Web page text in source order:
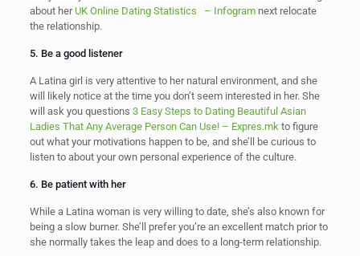
about her UK Online Dating Statistics – Infogramnext relocate
the relationship.
5. Be a good listener
A Latina girl is very attentive to her natural environment, and she
will likely notice at the time you don’t seem interested in her. She
will ask you questions 3 Easy Steps to Dating Beautiful Asian
Ladies That Any Average Person Can Use! – Expres.mkto figure
out what your motivations happen to be, and she’ll be curious to
listen to about your own personal experience of the culture.
6. Be patient with her
While a Latina woman is very willing to date, she’s also known for
being a slow burner. She’ll prefer you’re an excellent match prior to
she normally takes the leap and does to a long-term relationship.